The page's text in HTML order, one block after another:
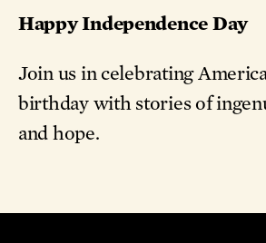
Happy Independence Day
Join us in celebrating
birthday with stories of
and hope.